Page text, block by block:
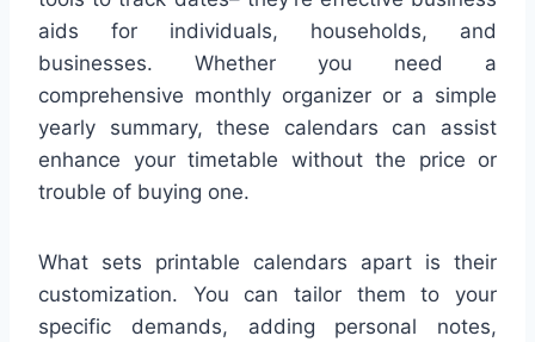
aids for individuals, households, and
businesses. Whether you need a
comprehensive monthly organizer or a simple
yearly summary, these calendars can assist
enhance your timetable without the price or
trouble of buying one.
What sets printable calendars apart is their
customization. You can tailor them to your
specific demands, adding personal notes,